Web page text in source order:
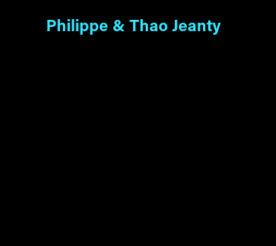
Philippe & Thao Jeanty